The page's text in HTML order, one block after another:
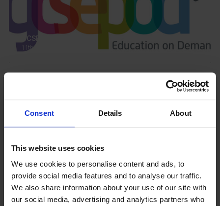
Consent Details About
This website uses cookies
We use cookies to personalise content and ads, to
provide social media features and to analyse our traffic.
We also share information about your use of our site with
our social media, advertising and analytics partners who
GCSEPod
11th May 2018
Upcoming Events
View our Prospectus